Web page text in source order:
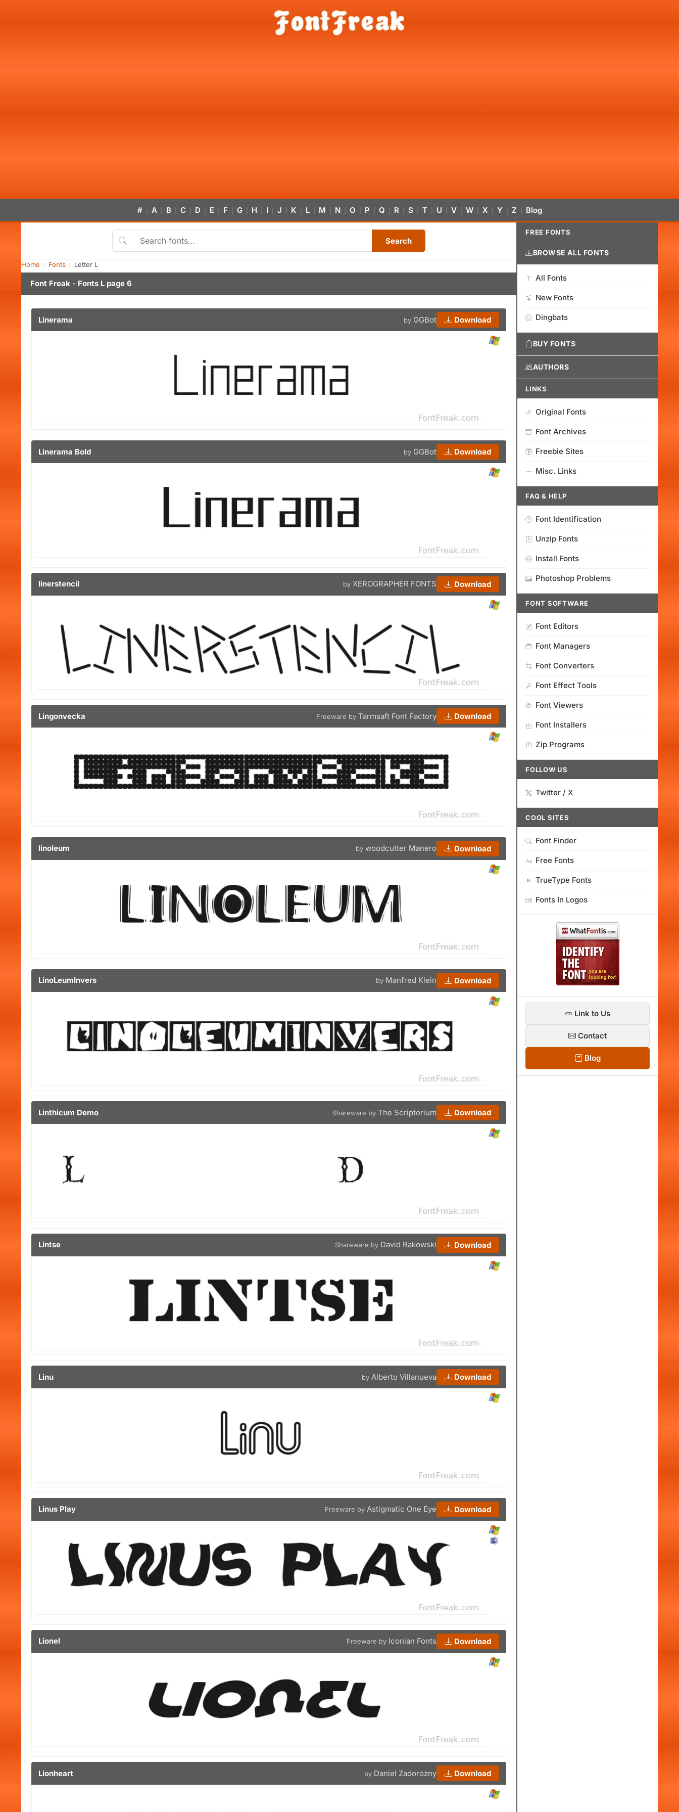
# A B C D E F G H I J K L M N O P Q R S T U V W X Y Z Blog
Search
Home Fonts Letter L
Font Freak - Fonts L page 6
Linerama by GGBot Download
Linerama Bold by GGBot Download
linerstencil by XEROGRAPHER FONTS Download
Lingonvecka Freeware by Tarmsaft Font Factory Download
linoleum by woodcutter Manero Download
LinoLeumInvers by Manfred Klein Download
Linthicum Demo Shareware by The Scriptorium Download
Lintse Shareware by David Rakowski Download
Linu by Alberto Villanueva Download
Linus Play Freeware by Astigmatic One Eye Download
Lionel Freeware by Iconian Fonts Download
Lionheart by Daniel Zadorozny Download
FREE FONTS
BROWSE ALL FONTS
All Fonts
New Fonts
Dingbats
BUY FONTS
AUTHORS
LINKS
Original Fonts
Font Archives
Freebie Sites
Misc. Links
FAQ & HELP
Font Identification
Unzip Fonts
Install Fonts
Photoshop Problems
FONT SOFTWARE
Font Editors
Font Managers
Font Converters
Font Effect Tools
Font Viewers
Font Installers
Zip Programs
FOLLOW US
Twitter / X
COOL SITES
Font Finder
Free Fonts
TrueType Fonts
Fonts In Logos
Link to Us
Contact
Blog